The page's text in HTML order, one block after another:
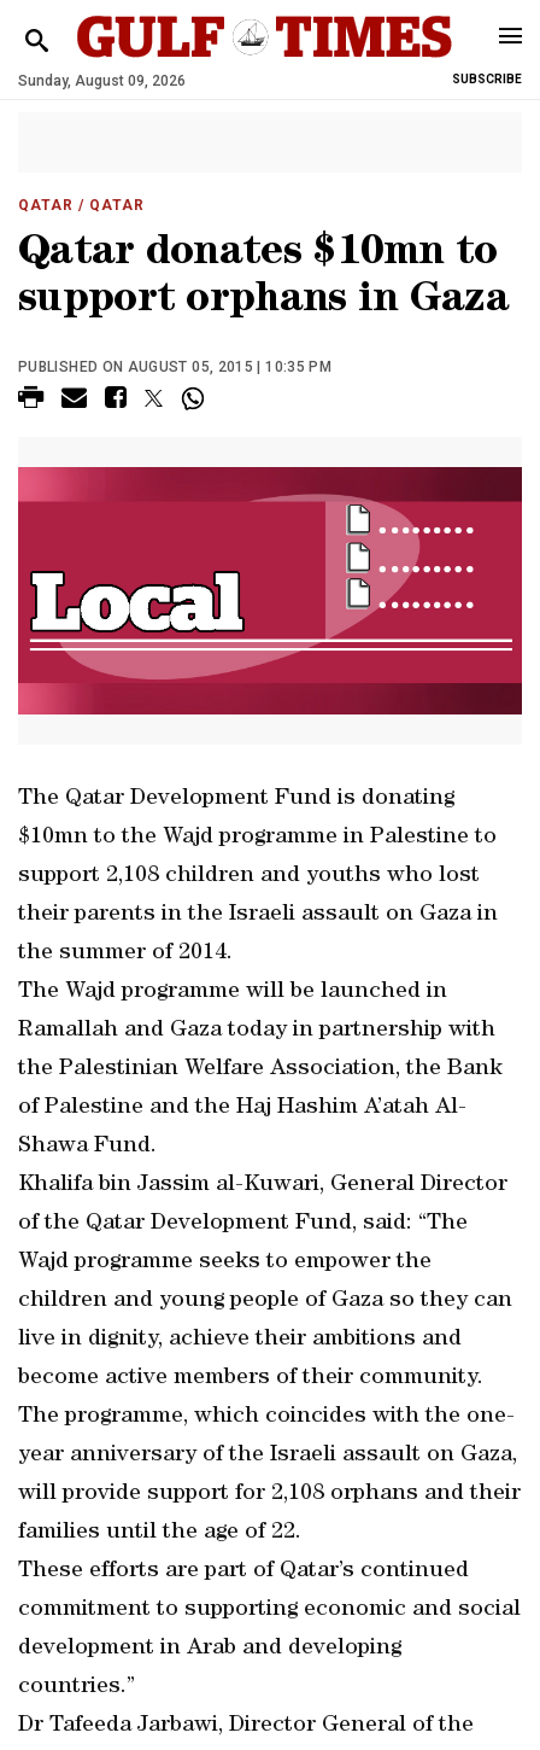
Sunday, August 09, 2026 SUBSCRIBE
QATAR / QATAR
Qatar donates $10mn to
support orphans in Gaza
PUBLISHED ON AUGUST 05, 2015 | 10:35 PM
The Qatar Development Fund is donating
$10mn to the Wajd programme in Palestine to
support 2,108 children and youths who lost
their parents in the Israeli assault on Gaza in
the summer of 2014.
The Wajd programme will be launched in
Ramallah and Gaza today in partnership with
the Palestinian Welfare Association, the Bank
of Palestine and the Haj Hashim A’atah Al-
Shawa Fund.
Khalifa bin Jassim al-Kuwari, General Director
of the Qatar Development Fund, said: “The
Wajd programme seeks to empower the
children and young people of Gaza so they can
live in dignity, achieve their ambitions and
become active members of their community.
The programme, which coincides with the one-
year anniversary of the Israeli assault on Gaza,
will provide support for 2,108 orphans and their
families until the age of 22.
These efforts are part of Qatar’s continued
commitment to supporting economic and social
development in Arab and developing
countries.”
Dr Tafeeda Jarbawi, Director General of the